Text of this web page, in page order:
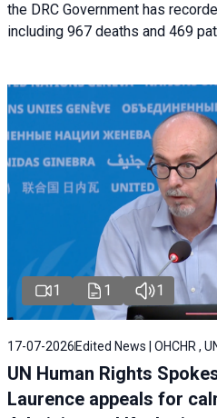
the DRC Government has
including 967 deaths and 469
1 1 1
17-07-2026 Edited News | OHCHR ,
UN Human Rights
Laurence appeals for